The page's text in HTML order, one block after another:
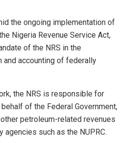
the ongoing implementation of
Nigeria Revenue Service Act,
of the NRS in the
accounting of federally
the NRS is responsible for
of the Federal Government,
petroleum-related revenues
agencies such as the NUPRC.